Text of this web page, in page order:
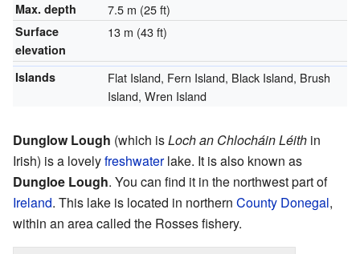
Max. depth 7.5 m (25 ft)
Surface
elevation
13 m (43 ft)
Islands
Flat Island, Fern Island, Black Island, Brush
Island, Wren Island
Dunglow Lough (which isLoch an Chlocháin Léith in
Irish) is a lovelyfreshwaterlake. It is also known as
Dungloe Lough. You can find it in the northwest part of
Ireland. This lake is located in northern County Donegal,
within an area called the Rosses fishery.